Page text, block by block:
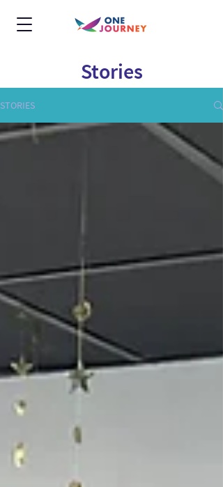
Stories
STORIES